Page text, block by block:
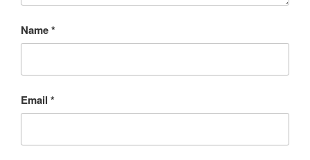
Name*
Email *